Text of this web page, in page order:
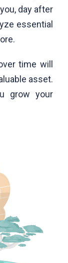
day after
essential
time will
asset.
grow your